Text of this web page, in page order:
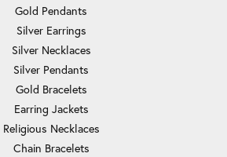
Gold Pendants
Silver Earrings
Silver Necklaces
Silver Pendants
Gold Bracelets
Earring Jackets
Religious Necklaces
Chain Bracelets